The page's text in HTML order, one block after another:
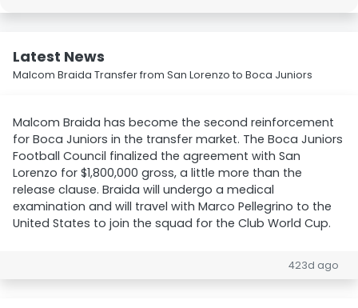
Latest News
Malcom Braida Transfer from San Lorenzo to Boca Juniors
Malcom Braida has become the second reinforcement
for Boca Juniors in the transfer market. The Boca Juniors
Football Council finalized the agreement with San
Lorenzo for $1,800,000 gross, a little more than the
release clause. Braida will undergo a medical
examination and will travel with Marco Pellegrino to the
United States to join the squad for the Club World Cup.
423d ago